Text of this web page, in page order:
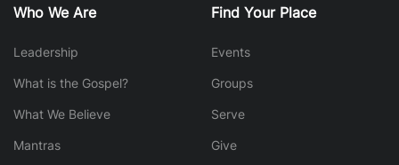
Who We Are
Leadership
What is the Gospel?
What We Believe
Mantras
Find Your Place
Events
Groups
Serve
Give